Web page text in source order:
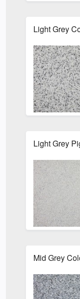
Light Grey
Light Grey
Mid Grey